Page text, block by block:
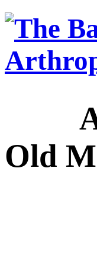
A
Old